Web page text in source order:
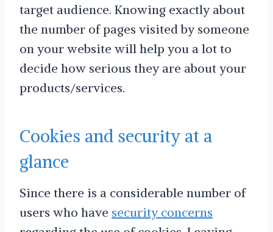
target audience. Knowing exactly about
the number of pages visited by someone
on your website will help you a lot to
decide how serious they are about your
products/services.
Cookies and security at a
glance
Since there is a considerable number of
users who have security concerns